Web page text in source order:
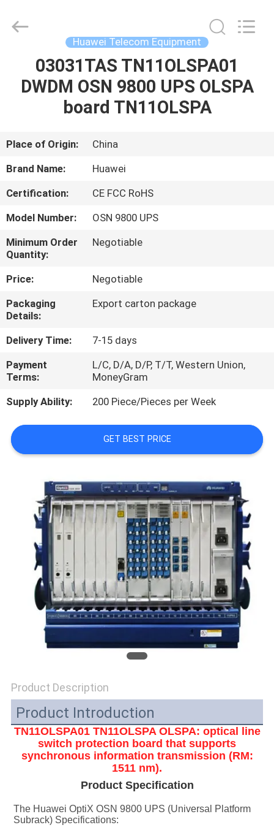
HOME
PRODUCTS
VIDEOS
US
FACTORY
TOUR
QUALITY
CONTROL
CONTACT
US
NEWS
CASES
REQUEST
QUOTE
SITEMAP
PRIVACY
POLICY
Rights
Reserved.
Huawei Telecom Equipment
03031TAS TN11OLSPA01
DWDM OSN 9800 UPS OLSPA
board TN11OLSPA
Place of Origin:
China
Brand Name:
Huawei
Certification:
CE FCC RoHS
Model Number:
OSN 9800 UPS
Minimum Order
Quantity:
Negotiable
Price:
Negotiable
Packaging
Details:
Export carton package
Delivery Time:
7-15 days
Payment
Terms:
L/C, D/A, D/P, T/T, Western Union,
MoneyGram
Supply Ability:
200 Piece/Pieces per Week
GET BEST PRICE
Product Description
Product Introduction
TN11OLSPA01 TN11OLSPAOLSPA: optical line
switch protection board that supports
synchronous information transmission (RM:
1511 nm).
Product Specification
The Huawei OptiX OSN 9800 UPS (Universal Platform
Subrack) Specifications: